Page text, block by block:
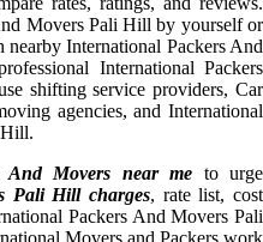
Movers Pali Hill by yourself or
nearby International Packers And
International Packers
shifting service providers, Car
agencies, and International
And Movers near me to urge
Pali Hill charges, rate list, cost
Packers And Movers Pali
Movers and Packers work